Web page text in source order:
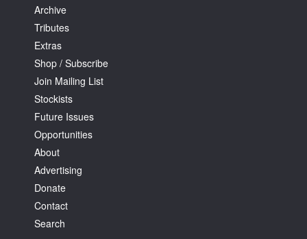
Archive
Tributes
Extras
Shop / Subscribe
Join Mailing List
Stockists
Future Issues
Opportunities
About
Advertising
Donate
Contact
Search